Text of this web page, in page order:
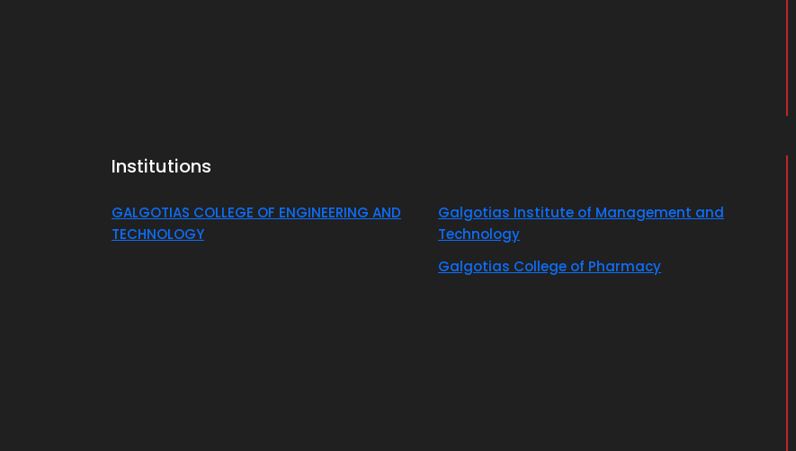
Institutions
GALGOTIAS COLLEGE OF ENGINEERING AND
TECHNOLOGY
Galgotias Institute of Management and
Technology
Galgotias College of Pharmacy